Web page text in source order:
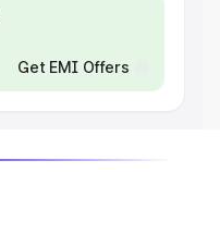
Get EMI Offers